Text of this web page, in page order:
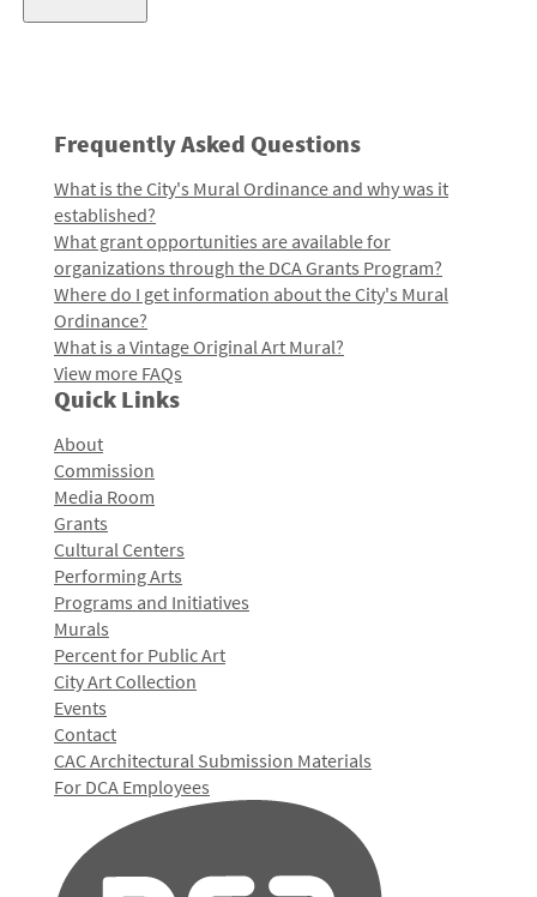
Frequently Asked Questions
What is the City's Mural Ordinance and why was it
established?
What grant opportunities are available for
organizations through the DCA Grants Program?
Where do I get information about the City's Mural
Ordinance?
What is a Vintage Original Art Mural?
View more FAQs
Quick Links
About
Commission
Media Room
Grants
Cultural Centers
Performing Arts
Programs and Initiatives
Murals
Percent for Public Art
City Art Collection
Events
Contact
CAC Architectural Submission Materials
For DCA Employees